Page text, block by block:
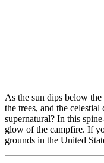
As the sun dips below
the trees, and the
supernatural? In this
glow of the campfire. If
grounds in the United